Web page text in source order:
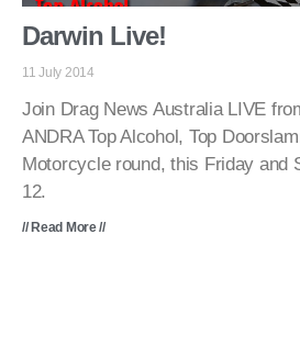
Darwin Live!
11 July 2014
Join Drag News Australia LIVE
ANDRA Top Alcohol, Top
Motorcycle round, this Friday and
12.
// Read More //